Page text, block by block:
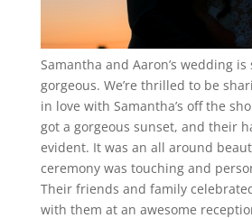
Samantha and Aaron’s wedding is
gorgeous. We’re thrilled to be
in love with Samantha’s off the
got a gorgeous sunset, and their
evident. It was an all around
ceremony was touching and
Their friends and family
with them at an awesome